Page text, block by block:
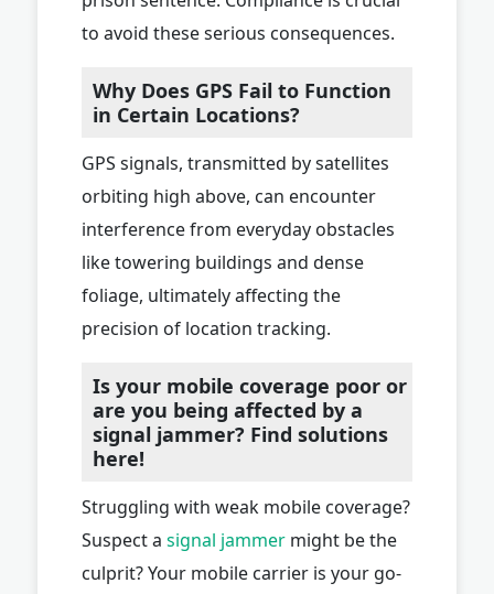
to avoid these serious consequences.
Why Does GPS Fail to Function
in Certain Locations?
GPS signals, transmitted by satellites
orbiting high above, can encounter
interference from everyday obstacles
like towering buildings and dense
foliage, ultimately affecting the
precision of location tracking.
Is your mobile coverage poor or
are you being affected by a
signal jammer? Find solutions
here!
Struggling with weak mobile coverage?
Suspect a signal jammer might be the
culprit? Your mobile carrier is your go-